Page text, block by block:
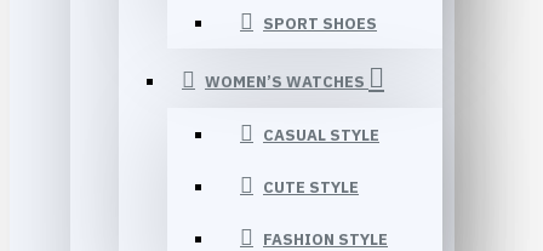
SPORT SHOES
WOMEN’S WATCHES
CASUAL STYLE
CUTE STYLE
FASHION STYLE